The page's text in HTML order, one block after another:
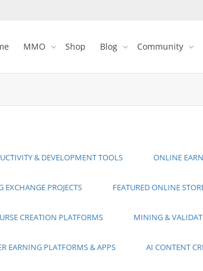
MMO Shop Blog Community
& DEVELOPMENT TOOLS ONLINE
EXCHANGE PROJECTS FEATURED ONLINE
CREATION PLATFORMS MINING &
EARNING PLATFORMS & APPS AI CONTENT